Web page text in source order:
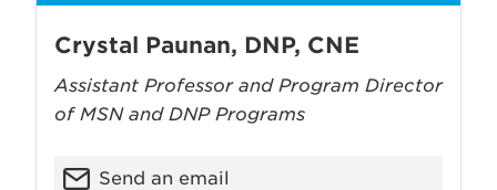
Crystal Paunan, DNP, CNE
Assistant Professor and Program Director
of MSN and DNP Programs
Send an email